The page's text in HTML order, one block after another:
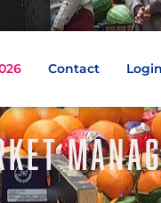
Contact Login